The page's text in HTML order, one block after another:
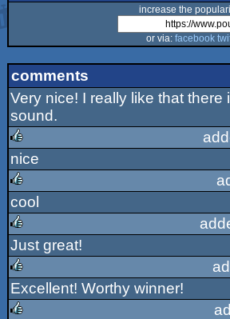
increase the
or via: facebook
comments
Very nice! I really like that
sound.
rulez
nice
rulez
cool
rulez
Just great!
rulez
Excellent! Worthy winner!